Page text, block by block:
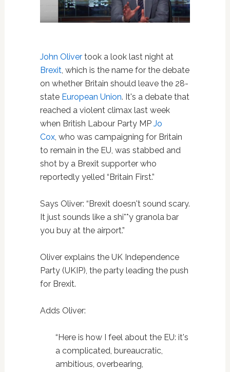
John Olivertook a look last night at
Brexit, which is the name for the debate
on whether Britain should leave the 28-
state European Union. It's a debate that
reached a violent climax last week
when British Labour Party MP Jo
Cox, who was campaigning for Britain
to remain in the EU, was stabbed and
shot by a Brexit supporter who
reportedly yelled “Britain First.”
Says Oliver: “Brexit doesn't sound scary.
It just sounds like a shi**y granola bar
you buy at the airport.”
Oliver explains the UK Independence
Party (UKIP), the party leading the push
for Brexit.
Adds Oliver:
“Here is how I feel about the EU: it's
a complicated, bureaucratic,
ambitious, overbearing,